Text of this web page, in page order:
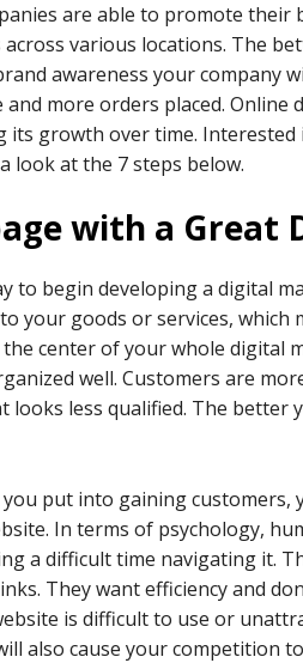
are able to promote their
various locations. The
awareness your company
more orders placed.
its growth over time.
look at the 7 steps below.
with a Great
to begin developing a digital
your goods or services,
the center of your whole digital
well. Customers are
looks less qualified. The
put into gaining
In terms of psychology,
a difficult time navigating it.
They want efficiency and
is difficult to use or
also cause your competition